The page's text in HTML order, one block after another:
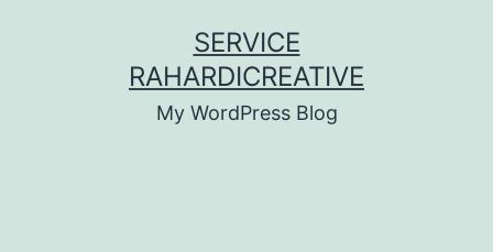
SERVICE
RAHARDICREATIVE
My WordPress Blog